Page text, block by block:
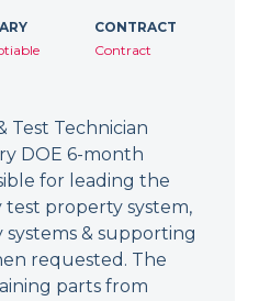
CONTRACT
Contract
Test Technician
DOE 6-month
for leading the
property system,
& supporting
requested. The
parts from